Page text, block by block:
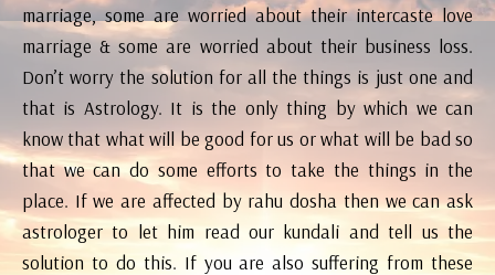
marriage, some are worried about their intercaste love
marriage & some are worried about their business loss.
Don’t worry the solution for all the things is just one and
that is Astrology. It is the only thing by which we can
know that what will be good for us or what will be bad so
that we can do some efforts to take the things in the
place. If we are affected by rahu dosha then we can ask
astrologer to let him read our kundali and tell us the
solution to do this. If you are also suffering from these